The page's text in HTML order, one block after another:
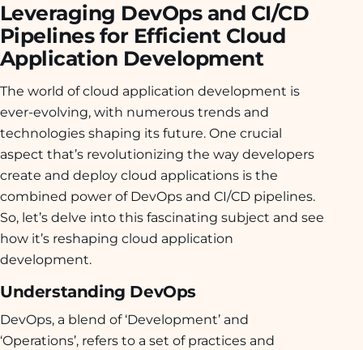
Leveraging DevOps and CI/CD
Pipelines for Efficient Cloud
Application Development
The world of cloud application development is
ever-evolving, with numerous trends and
technologies shaping its future. One crucial
aspect that’s revolutionizing the way developers
create and deploy cloud applications is the
combined power of DevOps and CI/CD pipelines.
So, let’s delve into this fascinating subject and see
how it’s reshaping cloud application
development.
Understanding DevOps
DevOps, a blend of ‘Development’ and
‘Operations’, refers to a set of practices and